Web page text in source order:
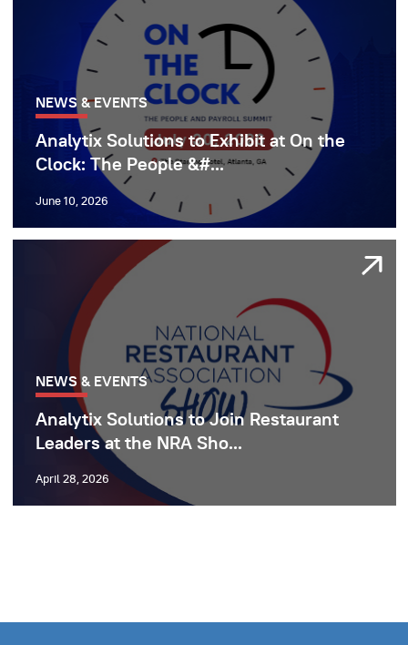
NEWS & EVENTS
Analytix Solutions to Exhibit at On the
Clock: The People &#...
June 10, 2026
NEWS & EVENTS
Analytix Solutions to Join Restaurant
Leaders at the NRA Sho...
April 28, 2026